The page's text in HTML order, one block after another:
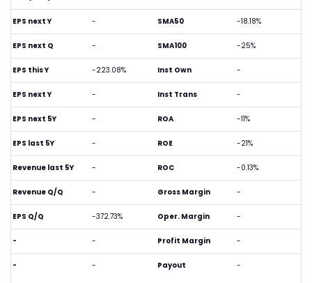
EPS next Y -
EPS next Q -
EPS this Y -223.08%
EPS next Y -
EPS next 5Y -
EPS last 5Y -
Revenue last 5Y -
Revenue Q/Q -
EPS Q/Q -372.73%
- -
- -
SMA50 -18.18%
SMA100 -25%
Inst Own -
Inst Trans -
ROA -11%
ROE -21%
ROC -0.13%
Gross Margin -
Oper. Margin -
Profit Margin -
Payout -